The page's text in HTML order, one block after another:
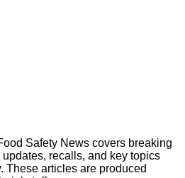
Safety News covers breaking
recalls, and key topics
These articles are produced